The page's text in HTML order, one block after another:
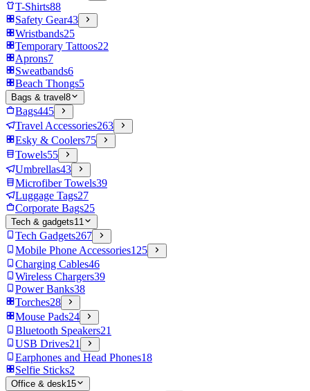
T-Shirts88
Safety Gear43
Wristbands25
Temporary Tattoos22
Aprons7
Sweatbands6
Beach Thongs5
Bags & travel 8
Bags445
Travel Accessories263
Esky & Coolers75
Towels55
Umbrellas43
Microfiber Towels39
Luggage Tags27
Corporate Bags25
Tech & gadgets11
Tech Gadgets267
Mobile Phone Accessories125
Charging Cables46
Wireless Chargers39
Power Banks38
Torches28
Mouse Pads24
Bluetooth Speakers21
USB Drives21
Earphones and Head Phones18
Selfie Sticks2
Office & desk15